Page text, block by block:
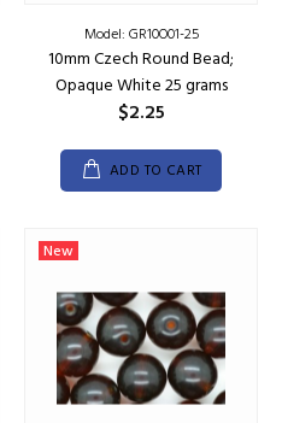
Model: GR10O01-25
10mm Czech Round Bead;
Opaque White 25 grams
$2.25
ADD TO CART
New